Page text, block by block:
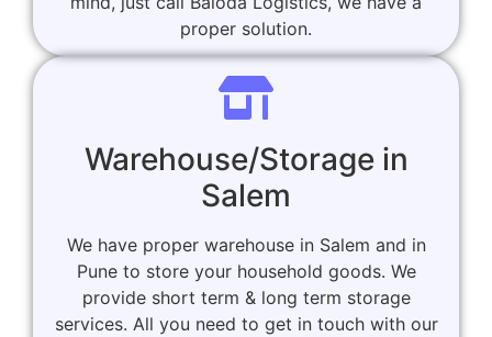
proper solution.
Warehouse/Storage in
Salem
We have proper warehouse in Salem and in
Pune to store your household goods. We
provide short term & long term storage
services. All you need to get in touch with our